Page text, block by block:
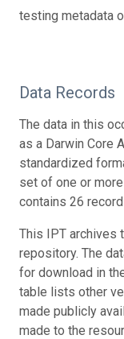
testing metadata
Data Records
The data in this
as a Darwin Core
standardized
set of one or
contains 26
This IPT archives
repository. The
for download in
table lists other
made publicly
made to the